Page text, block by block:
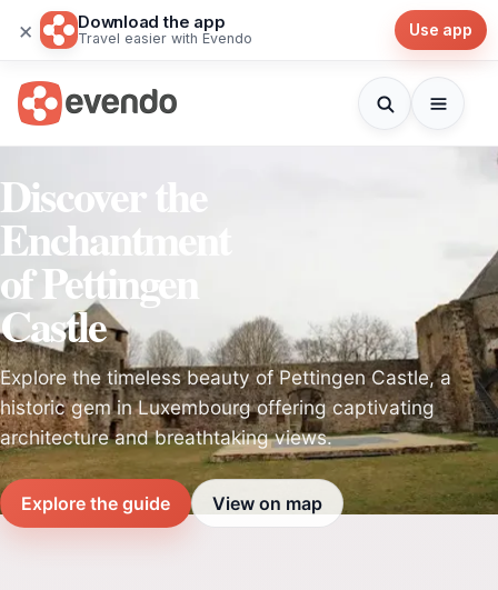
× Download the app
Travel easier with Evendo Use app
Discover the
Enchantment
of Pettingen
Castle
Explore the timeless beauty of Pettingen Castle, a
historic gem in Luxembourg offering captivating
architecture and breathtaking views.
Explore the guide View on map